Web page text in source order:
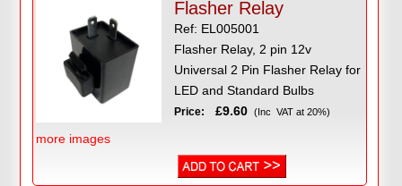
more images
Flasher Relay
Ref: EL005001
Flasher Relay, 2 pin 12v
Universal 2 Pin Flasher Relay for
LED and Standard Bulbs
Price: £9.60 (Inc VAT at 20%)